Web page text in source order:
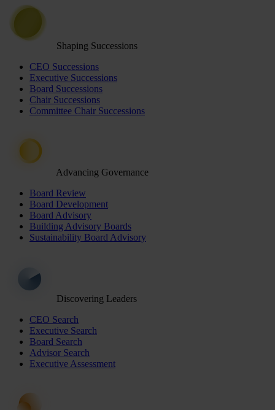
Shaping Successions
CEO Successions
Executive Successions
Board Successions
Chair Successions
Committee Chair Successions
Advancing Governance
Board Review
Board Development
Board Advisory
Building Advisory Boards
Sustainability Board Advisory
Discovering Leaders
CEO Search
Executive Search
Board Search
Advisor Search
Executive Assessment